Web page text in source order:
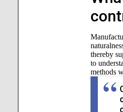
thereby
to
methods